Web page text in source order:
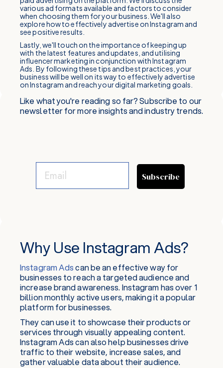
various ad formats available and factors to consider
when choosing them for your business. We'll also
explore how to effectively advertise on Instagram and
see positive results.
Lastly, we'll touch on the importance of keeping up
with the latest features and updates, and utilising
influencer marketing in conjunction with Instagram
Ads. By following these tips and best practices, your
business will be well on its way to effectively advertise
on Instagram and reach your digital marketing goals.
Like what you're reading so far? Subscribe to our
newsletter for more insights and industry trends.
Subscribe
Why Use Instagram Ads?
Instagram Adscan be an effective way for
businesses to reach a targeted audience and
increase brand awareness. Instagram has over 1
billion monthly active users, making it a popular
platform for businesses.
They can use it to showcase their products or
services through visually appealing content.
Instagram Ads can also help businesses drive
traffic to their website, increase sales, and
gather valuable data about their audience.